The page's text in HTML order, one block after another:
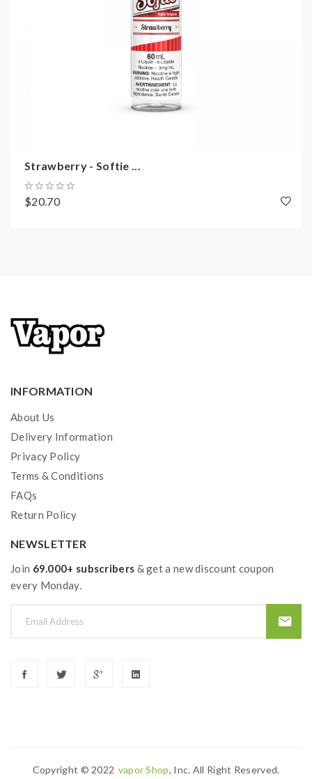
Strawberry - Softie ...
$20.70
INFORMATION
About Us
Delivery Information
Privacy Policy
Terms & Conditions
FAQs
Return Policy
NEWSLETTER
Join 69.000+ subscribers & get a new discount coupon
every Monday.
Copyright © 2022 Vapor Shop, Inc. All Right Reserved.